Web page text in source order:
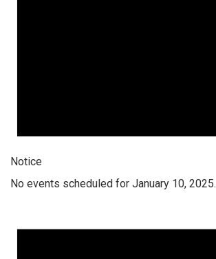
Notice
No events scheduled for January 10, 2025.